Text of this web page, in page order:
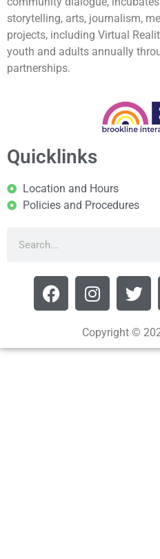
storytelling, arts, journalism,
projects, including Virtual
youth and adults annually
partnerships.
Quicklinks
Location and Hours
Policies and Procedures
Copyright ©